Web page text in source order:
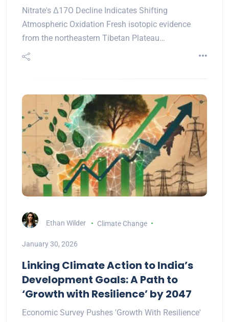
Nitrate's Δ17O Decline Indicates Shifting
Atmospheric Oxidation Fresh isotopic evidence
from the northeastern Tibetan Plateau…
Ethan Wilder Climate Change
January 30, 2026
Linking Climate Action to India’s
Development Goals: A Path to
‘Growth with Resilience’ by 2047
Economic Survey Pushes 'Growth With Resilience'